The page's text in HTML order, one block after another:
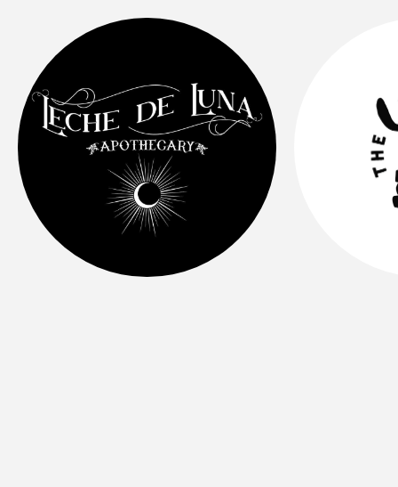
Organic, sugar-free, medicinal, & plant
based elixirs🌿
BIPOC & Womxn owned